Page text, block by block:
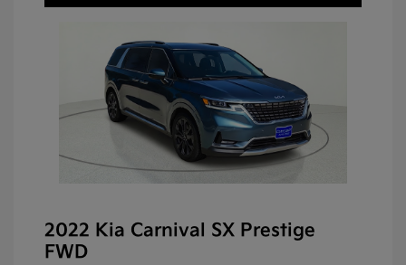
2022 Kia Carnival SX Prestige
FWD